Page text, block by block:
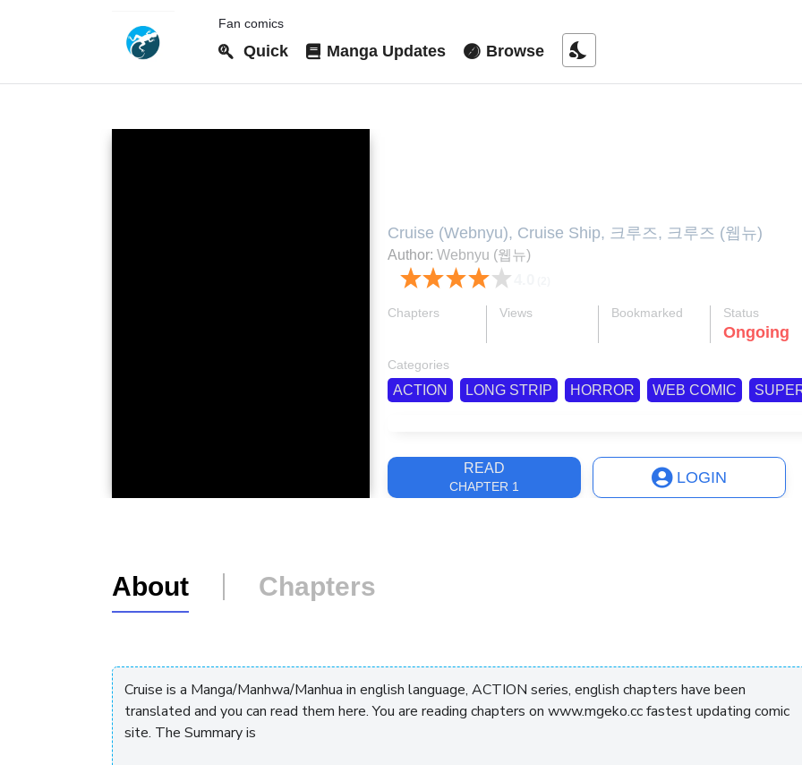
Fan comics
Quick Manga Updates Browse nights_stay
Cruise (Webnyu), Cruise Ship, 크루즈, 크루즈 (웹뉴)
Author: Webnyu (웹뉴)
READ
CHAPTER 1 LOGIN
Chapters Views Bookmarked
Ongoing
Status
Categories
ACTION LONG STRIP HORROR WEB COMIC
About Chapters
Cruise is a Manga/Manhwa/Manhua in english language, ACTION series, english chapters have been
translated and you can read them here. You are reading chapters on www.mgeko.cc fastest updating comic
site. The Summary is